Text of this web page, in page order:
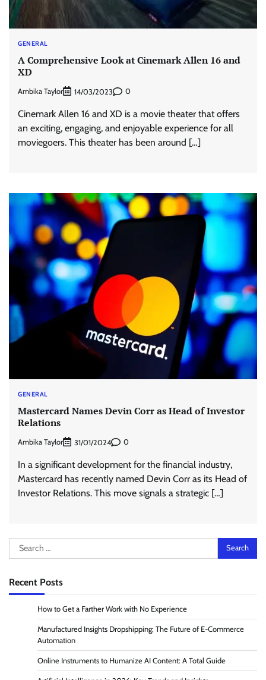
GENERAL
A Comprehensive Look at Cinemark Allen 16 and
XD
Ambika Taylor 14/03/2023 0
Cinemark Allen 16 and XD is a movie theater that offers
an exciting, engaging, and enjoyable experience for all
moviegoers. This theater has been around […]
GENERAL
Mastercard Names Devin Corr as Head of Investor
Relations
Ambika Taylor 31/01/2024 0
In a significant development for the financial industry,
Mastercard has recently named Devin Corr as its Head of
Investor Relations. This move signals a strategic […]
Search
for:
Recent Posts
How to Get a Farther Work with No Experience
Manufactured Insights Dropshipping: The Future of E-Commerce
Automation
Online Instruments to Humanize AI Content: A Total Guide